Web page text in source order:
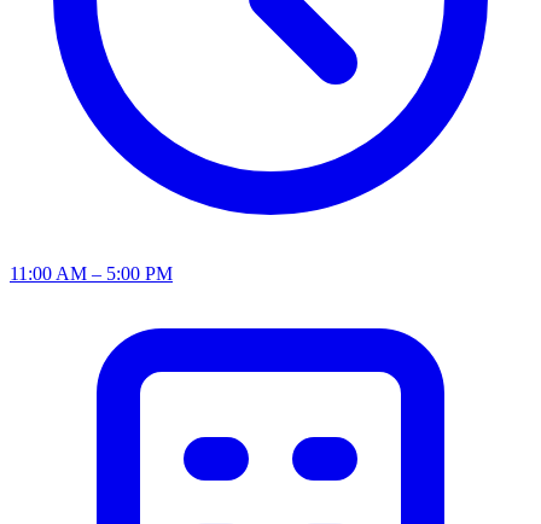
11:00 AM – 5:00 PM